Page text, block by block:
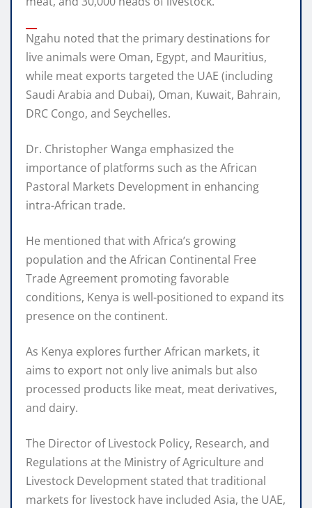
Ngahu noted that the primary destinations for
live animals were Oman, Egypt, and Mauritius,
while meat exports targeted the UAE (including
Saudi Arabia and Dubai), Oman, Kuwait, Bahrain,
DRC Congo, and Seychelles.
Dr. Christopher Wanga emphasized the
importance of platforms such as the African
Pastoral Markets Development in enhancing
intra-African trade.
He mentioned that with Africa’s growing
population and the African Continental Free
Trade Agreement promoting favorable
conditions, Kenya is well-positioned to expand its
presence on the continent.
As Kenya explores further African markets, it
aims to export not only live animals but also
processed products like meat, meat derivatives,
and dairy.
The Director of Livestock Policy, Research, and
Regulations at the Ministry of Agriculture and
Livestock Development stated that traditional
markets for livestock have included Asia, the UAE,